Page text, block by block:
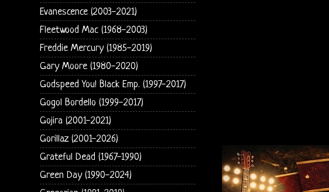
Evanescence (2003-2021)
Fleetwood Mac (1968-2003)
Freddie Mercury (1985-2019)
Gary Moore (1980-2020)
Godspeed You! Black Emp. (1997-2017)
Gogol Bordello (1999-2017)
Gojira (2001-2021)
Gorillaz (2001-2026)
Grateful Dead (1967-1990)
Green Day (1990-2024)